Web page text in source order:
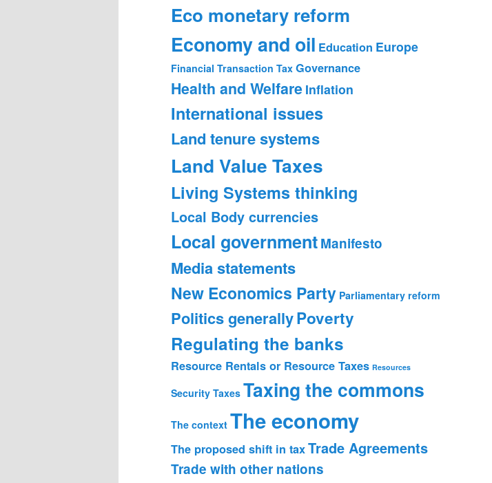
Eco monetary reform
Economy and oil Education Europe
Financial Transaction Tax Governance
Health and Welfare Inflation
International issues
Land tenure systems
Land Value Taxes
Living Systems thinking
Local Body currencies
Local governmentManifesto
Media statements
New Economics Party Parliamentary reform
Politics generallyPoverty
Regulating the banks
Resource Rentals or Resource Taxes Resources
Security Taxes Taxing the commons
The context The economy
The proposed shift in taxTrade Agreements
Trade with other nations